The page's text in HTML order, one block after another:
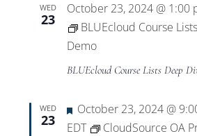
WED
23
October 23, 2024 @ 1:00
BLUEcloud Course
Demo
BLUEcloud Course Lists Deep
WED
23
Featured
October 23, 2024 @
EDT
CloudSource OA